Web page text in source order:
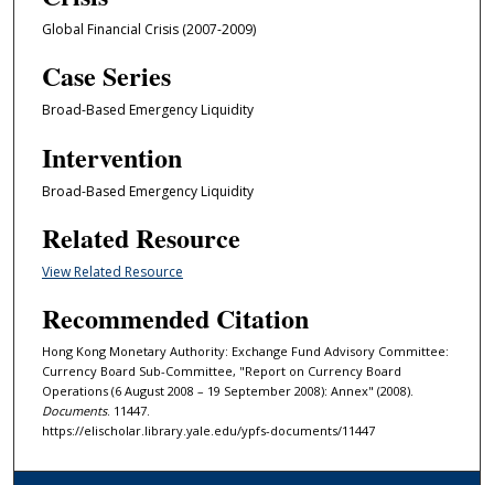
Global Financial Crisis (2007-2009)
Case Series
Broad-Based Emergency Liquidity
Intervention
Broad-Based Emergency Liquidity
Related Resource
View Related Resource
Recommended Citation
Hong Kong Monetary Authority: Exchange Fund Advisory Committee:
Currency Board Sub-Committee, "Report on Currency Board
Operations (6 August 2008 – 19 September 2008): Annex" (2008).
Documents. 11447.
https://elischolar.library.yale.edu/ypfs-documents/11447